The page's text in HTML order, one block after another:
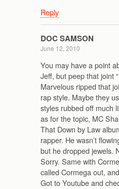
Reply
DOC SAMSON
June 12, 2010
You may have a point
Jeff, but peep that joint
Marvelous ripped that
rap style. Maybe they
styles rubbed off much
as for the topic, MC
That Down by Law
rapper. He wasn’t
but he dropped jewels.
Sorry. Same with
called Cormega out,
Got to Youtube and